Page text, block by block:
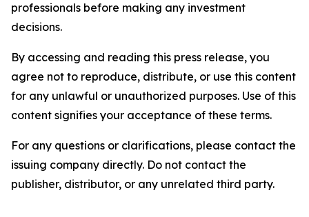
professionals before making any investment
decisions.
By accessing and reading this press release, you
agree not to reproduce, distribute, or use this content
for any unlawful or unauthorized purposes. Use of this
content signifies your acceptance of these terms.
For any questions or clarifications, please contact the
issuing company directly. Do not contact the
publisher, distributor, or any unrelated third party.